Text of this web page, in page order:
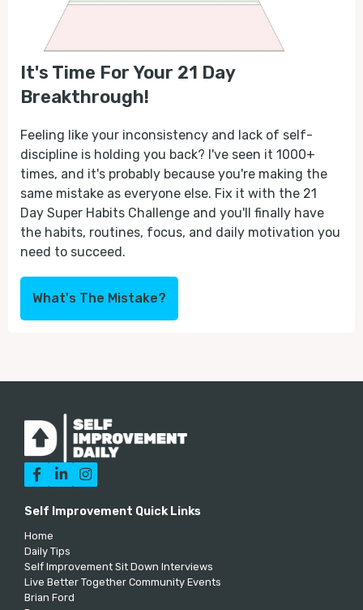
It's Time For Your 21 Day
Breakthrough!
Feeling like your inconsistency and lack of self-
discipline is holding you back? I've seen it 1000+
times, and it's probably because you're making the
same mistake as everyone else. Fix it with the 21
Day Super Habits Challenge and you'll finally have
the habits, routines, focus, and daily motivation you
need to succeed.
What's The Mistake?
  
Self Improvement Quick Links
Home
Daily Tips
Self Improvement Sit Down Interviews
Live Better Together Community Events
Brian Ford